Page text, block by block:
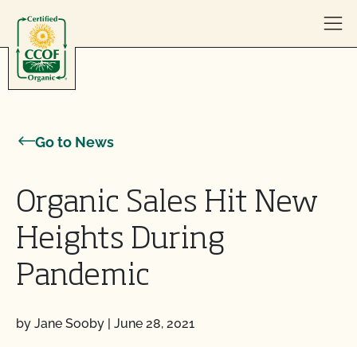
Go to News
Organic Sales Hit New
Heights During
Pandemic
by Jane Sooby | June 28, 2021